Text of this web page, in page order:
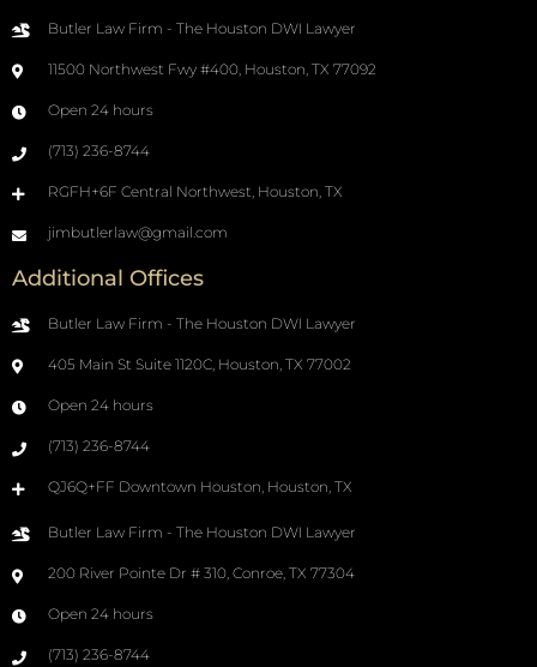
Butler Law Firm - The Houston DWI Lawyer
11500 Northwest Fwy #400, Houston, TX 77092
Open 24 hours
(713) 236-8744
RGFH+6F Central Northwest, Houston, TX
jimbutlerlaw@gmail.com
Additional Offices
Butler Law Firm - The Houston DWI Lawyer
405 Main St Suite 1120C, Houston, TX 77002
Open 24 hours
(713) 236-8744
QJ6Q+FF Downtown Houston, Houston, TX
Butler Law Firm - The Houston DWI Lawyer
200 River Pointe Dr # 310, Conroe, TX 77304
Open 24 hours
(713) 236-8744